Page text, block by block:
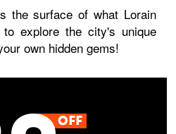
the surface of what Lorain
explore the city's unique
own hidden gems!